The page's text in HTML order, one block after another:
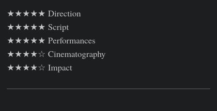
★★★★★ Direction
★★★★★ Script
★★★★★ Performances
★★★★☆ Cinematography
★★★★☆ Impact